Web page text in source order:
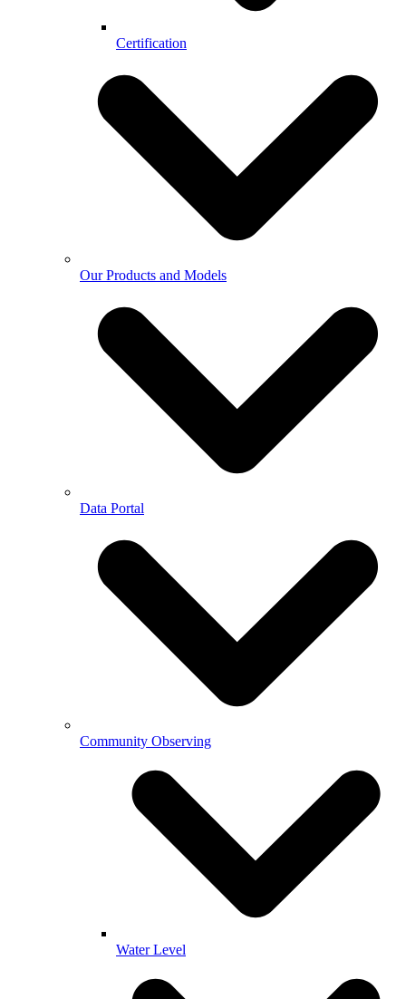
Certification
Our Products and Models
Data Portal
Community Observing
Water Level